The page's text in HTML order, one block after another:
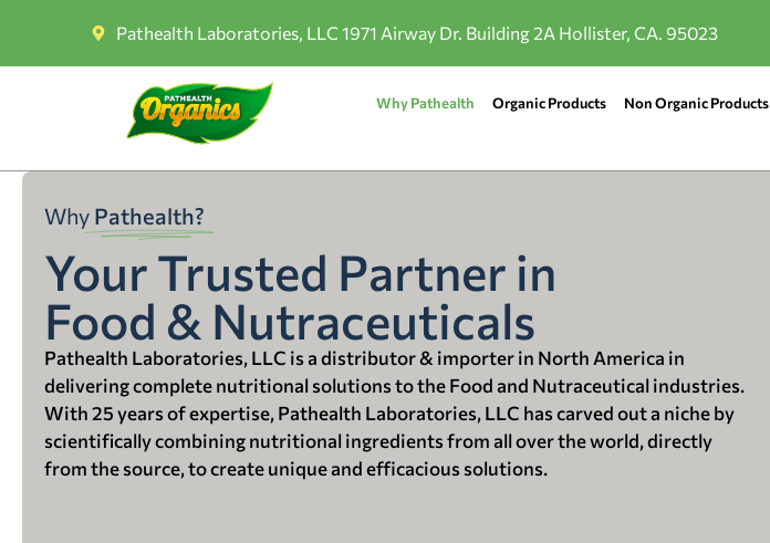
Pathealth Laboratories, LLC 1971 Airway Dr. Building 2A Hollister, CA. 95023
Why Pathealth Organic Products Non Organic Products
Why Pathealth?
Your Trusted Partner in
Food & Nutraceuticals
Pathealth Laboratories, LLC is a distributor & importer in North America in
delivering complete nutritional solutions to the Food and Nutraceutical industries.
With 25 years of expertise, Pathealth Laboratories, LLC has carved out a niche by
scientifically combining nutritional ingredients from all over the world, directly
from the source, to create unique and efficacious solutions.